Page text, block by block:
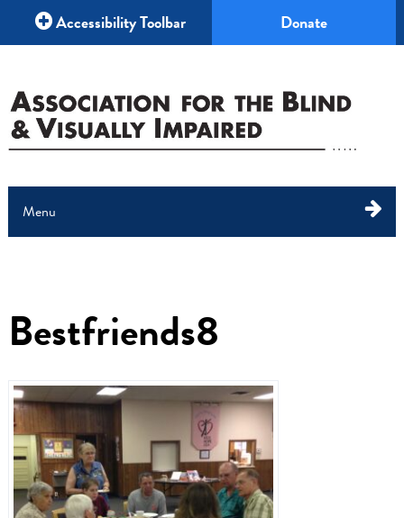
Accessibility Toolbar Donate
Menu
Education
Your Help
Dr. Referrals
Contact Us
Bestfriends8